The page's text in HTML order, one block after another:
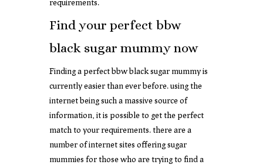
requirements.
Find your perfect bbw
black sugar mummy now
Finding a perfect bbw black sugar mummy is
currently easier than ever before. using the
internet being such a massive source of
information, it is possible to get the perfect
match to your requirements. there are a
number of internet sites offering sugar
mummies for those who are trying to find a